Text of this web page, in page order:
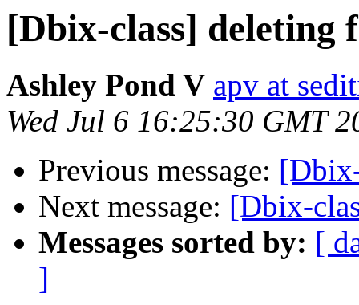
[Dbix-class] deleting
Ashley Pond V apv at
Wed Jul 6 16:25:30 GMT
Previous message:
Next message: [Dbix-
Messages sorted by: [
]